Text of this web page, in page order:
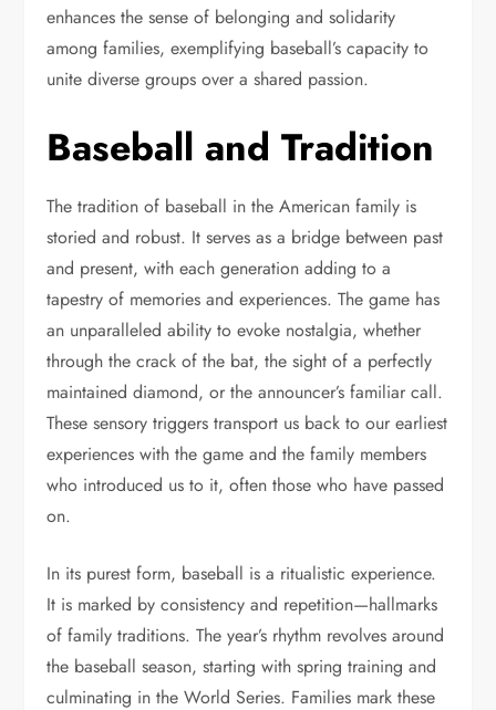
enhances the sense of belonging and solidarity
among families, exemplifying baseball’s capacity to
unite diverse groups over a shared passion.
Baseball and Tradition
The tradition of baseball in the American family is
storied and robust. It serves as a bridge between past
and present, with each generation adding to a
tapestry of memories and experiences. The game has
an unparalleled ability to evoke nostalgia, whether
through the crack of the bat, the sight of a perfectly
maintained diamond, or the announcer’s familiar call.
These sensory triggers transport us back to our earliest
experiences with the game and the family members
who introduced us to it, often those who have passed
on.
In its purest form, baseball is a ritualistic experience.
It is marked by consistency and repetition—hallmarks
of family traditions. The year’s rhythm revolves around
the baseball season, starting with spring training and
culminating in the World Series. Families mark these